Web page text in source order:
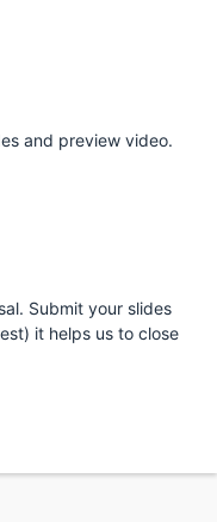
and preview video.
Submit your slides
it helps us to close